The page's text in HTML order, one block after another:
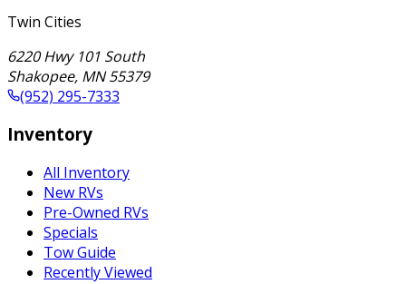
Twin Cities
6220 Hwy 101 South
Shakopee, MN 55379
(952) 295-7333
Inventory
All Inventory
New RVs
Pre-Owned RVs
Specials
Tow Guide
Recently Viewed